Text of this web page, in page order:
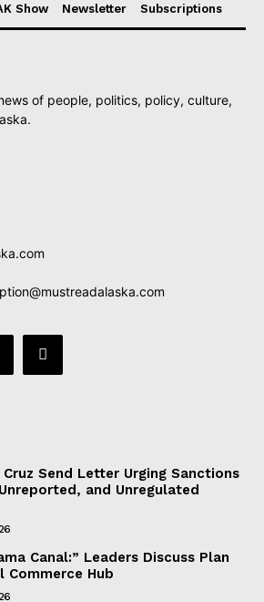
Show Newsletter Subscriptions
of people, politics, policy, culture,
Send Letter Urging Sanctions
and Unregulated
Canal:” Leaders Discuss Plan
Commerce Hub